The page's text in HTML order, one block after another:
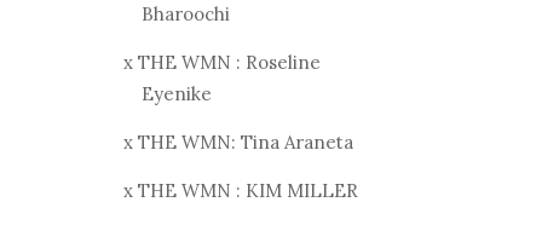
Bharoochi
x THE WMN : Roseline
Eyenike
x THE WMN: Tina Araneta
x THE WMN : KIM MILLER